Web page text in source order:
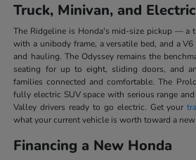
Truck, Minivan, and Electric
The Ridgeline is Honda's mid-size pickup — a
with a unibody frame, a versatile bed, and a
and hauling. The Odyssey remains the
seating for up to eight, sliding doors, and
families connected and comfortable. The
fully electric SUV space with serious range
Valley drivers ready to go electric. Get your
what your current vehicle is worth toward a
Financing a New Honda